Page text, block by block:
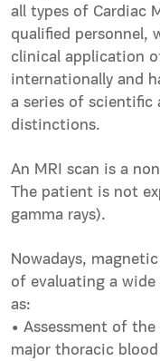
all types of Cardiac
qualified personnel,
clinical application
internationally and
a series of scientific
distinctions.
An MRI scan is a
The patient is not
gamma rays).
Nowadays,
of evaluating a
as:
• Assessment of
major thoracic